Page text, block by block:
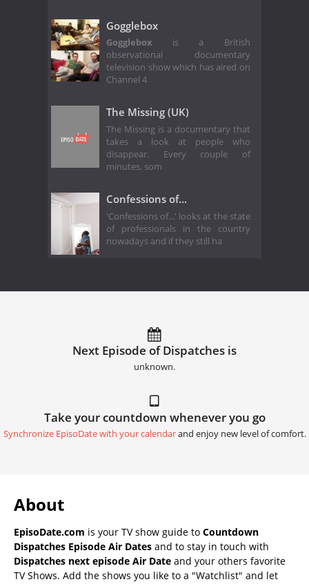
Gogglebox
Gogglebox is a British
observational documentary
television show which has aired on
Channel 4
The Missing (UK)
The Missing is a documentary that
takes a look at people who
disappear. Every couple of
minutes, som
Confessions of...
'Confessions of...' looks at the state
of professionals in the country
nowadays and if they still ha
Next Episode of Dispatches is
unknown.
Take your countdown whenever you go
Synchronize EpisoDate with your calendarand enjoy new level of comfort.
About
EpisoDate.com is your TV show guide to Countdown
Dispatches Episode Air Dates and to stay in touch with
Dispatches next episode Air Date and your others favorite
TV Shows. Add the shows you like to a "Watchlist" and let